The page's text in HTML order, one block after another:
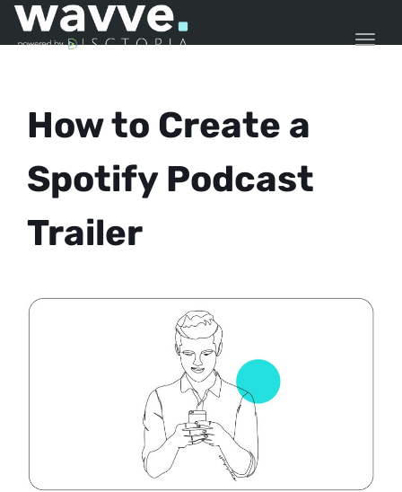
How to Create a
Spotify Podcast
Trailer